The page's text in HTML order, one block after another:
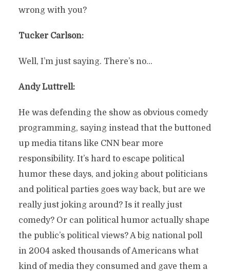
wrong with you?
Tucker Carlson:
Well, I’m just saying. There’s no…
Andy Luttrell:
He was defending the show as obvious comedy
programming, saying instead that the buttoned
up media titans like CNN bear more
responsibility. It’s hard to escape political
humor these days, and joking about politicians
and political parties goes way back, but are we
really just joking around? Is it really just
comedy? Or can political humor actually shape
the public’s political views? A big national poll
in 2004 asked thousands of Americans what
kind of media they consumed and gave them a